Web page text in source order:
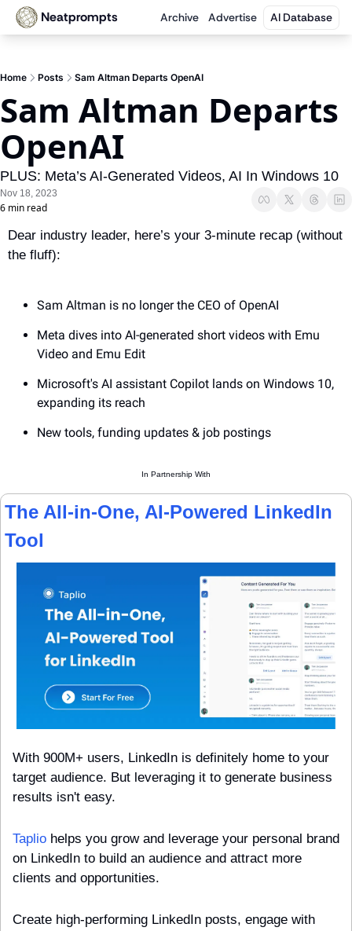
Neatprompts Archive Advertise AI Database
Home Posts Sam Altman Departs OpenAI
Sam Altman Departs
OpenAI
PLUS: Meta’s AI-Generated Videos, AI In Windows 10
Nov 18, 2023
6 min read
Dear industry leader, here’s your 3-minute recap (without
the fluff):
Sam Altman is no longer the CEO of OpenAI
Meta dives into AI-generated short videos with Emu
Video and Emu Edit
Microsoft's AI assistant Copilot lands on Windows 10,
expanding its reach
New tools, funding updates & job postings
In Partnership With
The All-in-One, AI-Powered LinkedIn
Tool
With 900M+ users, LinkedIn is definitely home to your
target audience. But leveraging it to generate business
results isn't easy.
Taplio helps you grow and leverage your personal brand
on LinkedIn to build an audience and attract more
clients and opportunities.
Create high-performing LinkedIn posts, engage with